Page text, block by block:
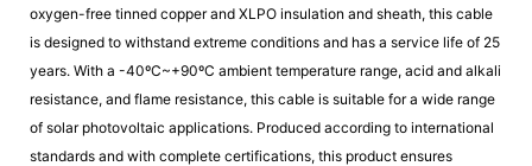
oxygen-free tinned copper and XLPO insulation and sheath, this cable
is designed to withstand extreme conditions and has a service life of 25
years. With a -40ºC~+90ºC ambient temperature range, acid and alkali
resistance, and flame resistance, this cable is suitable for a wide range
of solar photovoltaic applications. Produced according to international
standards and with complete certifications, this product ensures